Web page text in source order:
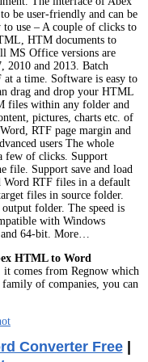
be user-friendly and can be
to use – A couple of clicks to
HTM documents to
MS Office versions are
2010 and 2013. Batch
a time. Software is easy to
drag and drop your HTML
files within any folder and
pictures, charts etc. of
RTF page margin and
users The whole
few of clicks. Support
file. Support save and load
Word RTF files in a default
files in source folder.
folder. The speed is
with Windows
64-bit. More…
HTML to Word
comes from Regnow which
of companies, you can
Converter Free|